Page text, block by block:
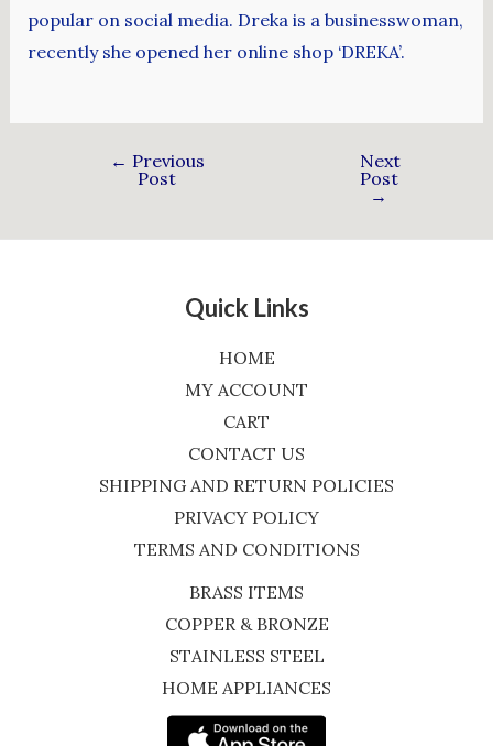
popular on social media. Dreka is a businesswoman,
recently she opened her online shop ‘DREKA’.
← Previous
Post
Next
Post
→
Quick Links
HOME
MY ACCOUNT
CART
CONTACT US
SHIPPING AND RETURN POLICIES
PRIVACY POLICY
TERMS AND CONDITIONS
BRASS ITEMS
COPPER & BRONZE
STAINLESS STEEL
HOME APPLIANCES